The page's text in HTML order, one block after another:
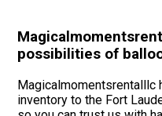
possibilities of
Magicalmomentsrentalllc
inventory to the Fort